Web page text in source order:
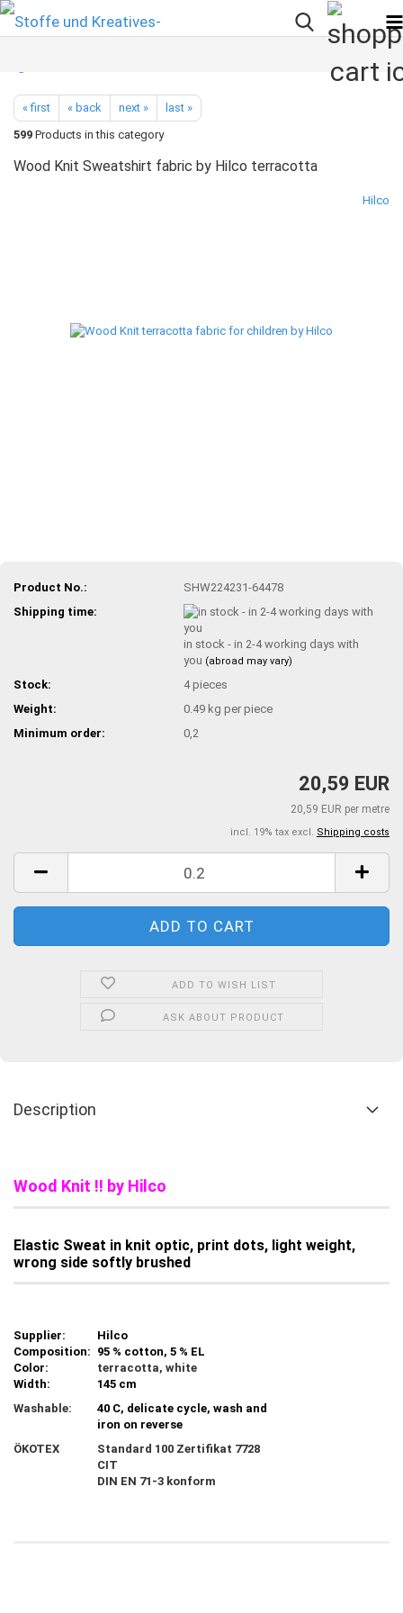
« first « back next »
last »
599 Products in this category
Wood Knit Sweatshirt fabric by Hilco terracotta
Hilco
Product No.:
SHW224231-64478
Shipping time:
in stock - in 2-4 working days with
you (abroad may vary)
Stock: 4pieces
Weight:
0.49 kg per piece
Minimum order:
0,2
20,59 EUR
20,59 EUR per metre
incl. 19% tax excl. Shipping costs
ADD TO WISH LIST
ASK ABOUT PRODUCT
Description
Wood Knit !! by Hilco
Elastic Sweat in knit optic, print dots, light weight,
wrong side softly brushed
Supplier:
Hilco
Composition: 95 % cotton, 5 % EL
Color:
terracotta, white
Width:
145 cm
Washable:
40 C, delicate cycle, wash and
iron on reverse
ÖKOTEX
Standard 100 Zertifikat 7728
CIT
DIN EN 71-3 konform